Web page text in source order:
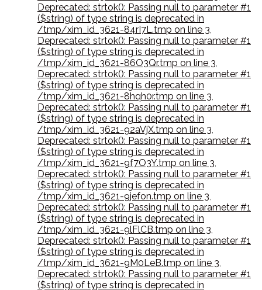
Deprecated: strtok(): Passing null to parameter #1
($string) of type string is deprecated in
/tmp/xim_id_3621-84rI7L.tmp on line 3,
Deprecated: strtok(): Passing null to parameter #1
($string) of type string is deprecated in
/tmp/xim_id_3621-86O3Qr.tmp on line 3,
Deprecated: strtok(): Passing null to parameter #1
($string) of type string is deprecated in
/tmp/xim_id_3621-8hqh0r.tmp on line 3,
Deprecated: strtok(): Passing null to parameter #1
($string) of type string is deprecated in
/tmp/xim_id_3621-92aVjX.tmp on line 3,
Deprecated: strtok(): Passing null to parameter #1
($string) of type string is deprecated in
/tmp/xim_id_3621-9f7O3Y.tmp on line 3,
Deprecated: strtok(): Passing null to parameter #1
($string) of type string is deprecated in
/tmp/xim_id_3621-9jefon.tmp on line 3,
Deprecated: strtok(): Passing null to parameter #1
($string) of type string is deprecated in
/tmp/xim_id_3621-9lFlCB.tmp on line 3,
Deprecated: strtok(): Passing null to parameter #1
($string) of type string is deprecated in
/tmp/xim_id_3621-9M0LeB.tmp on line 3,
Deprecated: strtok(): Passing null to parameter #1
($string) of type string is deprecated in